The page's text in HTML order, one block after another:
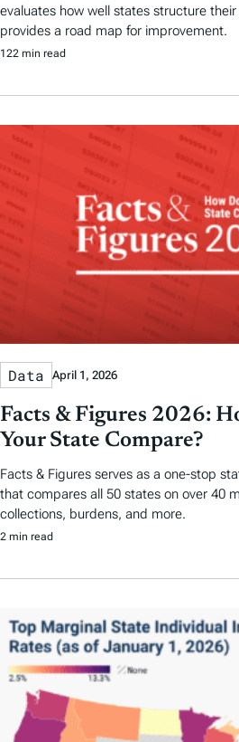
evaluates how well states structure
provides a road map for improvement.
122 min read
Data April 1, 2026
Facts & Figures 2026:
Your State Compare?
Facts & Figures serves as a one-stop
that compares all 50 states on over 40
collections, burdens, and more.
2 min read